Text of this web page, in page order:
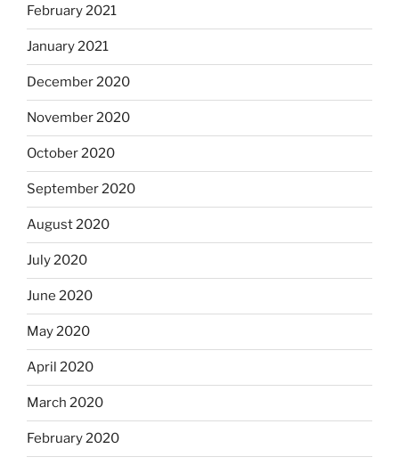
February 2021
January 2021
December 2020
November 2020
October 2020
September 2020
August 2020
July 2020
June 2020
May 2020
April 2020
March 2020
February 2020